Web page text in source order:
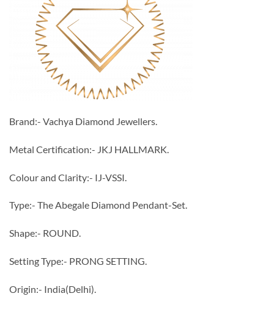
Brand:- Vachya Diamond Jewellers.
Metal Certification:- JKJ HALLMARK.
Colour and Clarity:- IJ-VSSI.
Type:- The Abegale Diamond Pendant-Set.
Shape:- ROUND.
Setting Type:- PRONG SETTING.
Origin:- India(Delhi).